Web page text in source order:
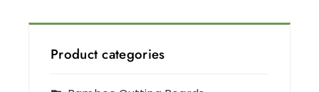
Product categories